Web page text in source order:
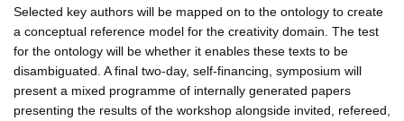
Selected key authors will be mapped on to the ontology to create
a conceptual reference model for the creativity domain. The test
for the ontology will be whether it enables these texts to be
disambiguated. A final two-day, self-financing, symposium will
present a mixed programme of internally generated papers
presenting the results of the workshop alongside invited, refereed,